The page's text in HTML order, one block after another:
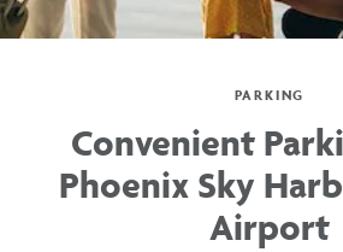
PARKING
Convenient
Phoenix Sky
Airport